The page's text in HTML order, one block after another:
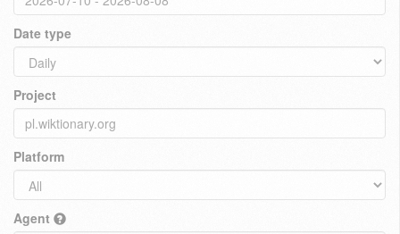
Date type
Project
Platform
Agent